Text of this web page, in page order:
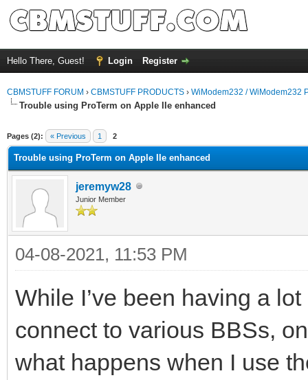
Hello There, Guest! Login Register
CBMSTUFF FORUM › CBMSTUFF PRODUCTS › WiModem232 / WiModem232
Trouble using ProTerm on Apple IIe enhanced
Pages (2): « Previous 1 2
Trouble using ProTerm on Apple IIe enhanced
jeremyw28
Junior Member
04-08-2021, 11:53 PM
While I’ve been having a
connect to various BBSs,
what happens when I use